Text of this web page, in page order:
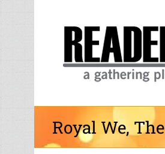
Skip
Royal We, The